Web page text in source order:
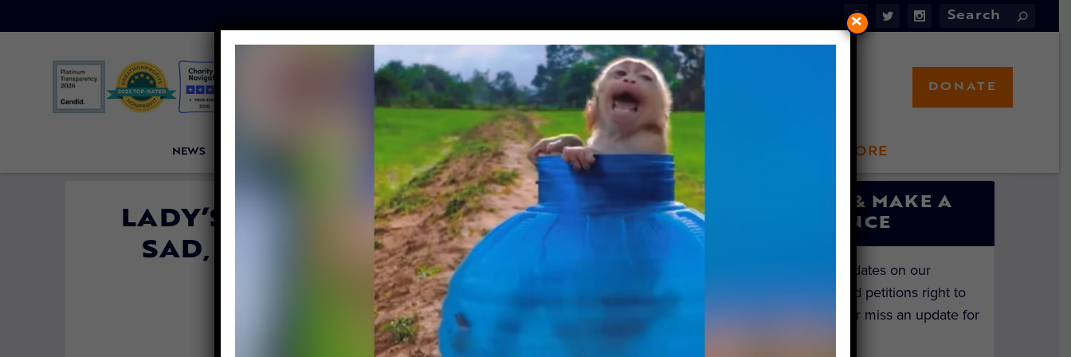
NEWS LFT INVESTIGATES OUR MISSION LFT STORE
DONATE
LADY’S TRANSFORMATION – FROM
SAD, LIMPING STRAY TO JOYFUL
COMPANION
Katie Valentine| October 28, 2019
SIGN UP & MAKE A
DIFFERENCE
Get the latest updates on our
investigations and petitions right to
your inbox. Never miss an update for
×